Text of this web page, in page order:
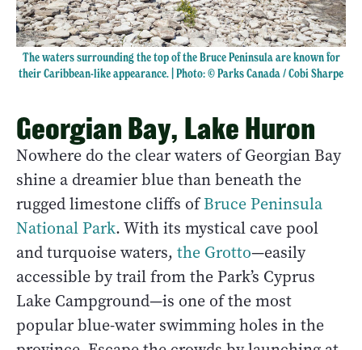
The waters surrounding the top of the Bruce Peninsula are known for
their Caribbean-like appearance. | Photo: © Parks Canada / Cobi Sharpe
Georgian Bay, Lake Huron
Nowhere do the clear waters of Georgian Bay
shine a dreamier blue than beneath the
rugged limestone cliffs ofBruce Peninsula
National Park. With its mystical cave pool
and turquoise waters, the Grotto—easily
accessible by trail from the Park’s Cyprus
Lake Campground—is one of the most
popular blue-water swimming holes in the